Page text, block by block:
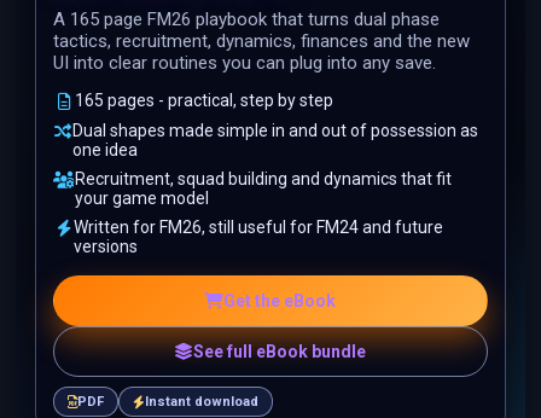
A 165 page FM26 playbook that turns dual phase
tactics, recruitment, dynamics, finances and the new
UI into clear routines you can plug into any save.
165 pages - practical, step by step
Dual shapes made simple in and out of possession as
one idea
Recruitment, squad building and dynamics that fit
your game model
Written for FM26, still useful for FM24 and future
versions
Get the eBook
See full eBook bundle
PDF Instant download